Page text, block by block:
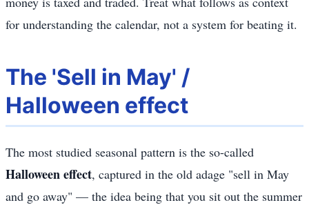
for understanding the calendar, not a system for beating it.
The 'Sell in May' /
Halloween effect
The most studied seasonal pattern is the so-called
Halloween effect, captured in the old adage "sell in May
and go away" — the idea being that you sit out the summer